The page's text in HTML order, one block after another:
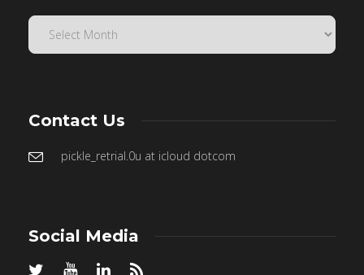
Contact Us
pickle_retrial.0u at icloud dotcom
Social Media